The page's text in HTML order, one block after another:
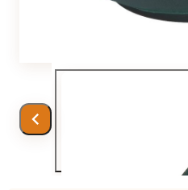
Catalog